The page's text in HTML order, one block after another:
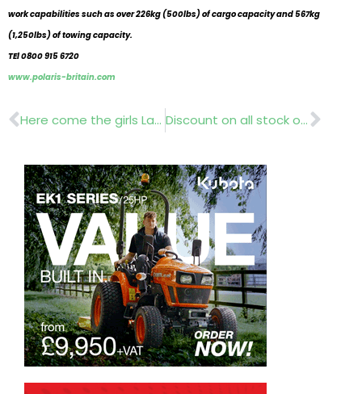
work capabilities such as over 226kg (500lbs) of cargo capacity and 567kg
(1,250lbs) of towing capacity.
TEl 0800 915 6720
www.polaris-britain.com
Prev Here come the girls Lantras Women and Work Discount on all stock orders